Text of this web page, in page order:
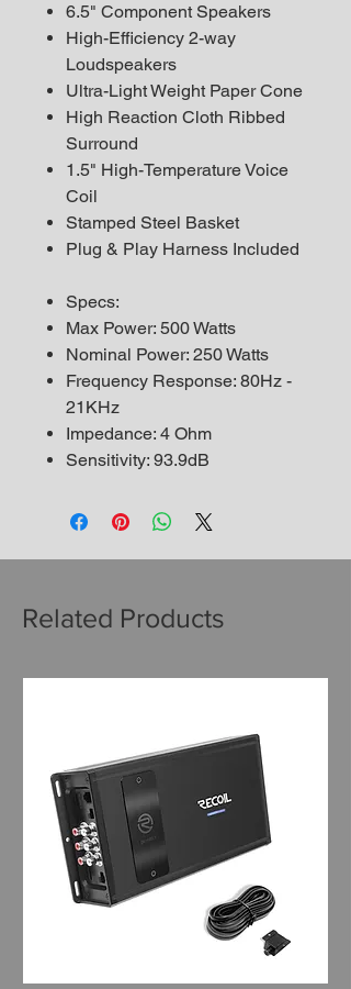
6.5" Component Speakers
High-Efficiency 2-way
Loudspeakers
Ultra-Light Weight Paper Cone
High Reaction Cloth Ribbed
Surround
1.5" High-Temperature Voice
Coil
Stamped Steel Basket
Plug & Play Harness Included
Specs:
Max Power: 500 Watts
Nominal Power: 250 Watts
Frequency Response: 80Hz -
21KHz
Impedance: 4 Ohm
Sensitivity: 93.9dB
Related Products